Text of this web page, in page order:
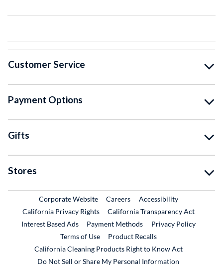
Customer Service
Payment Options
Gifts
Stores
Corporate WebsiteExternal Link
CareersExternal Link
Accessibility
California Privacy Rights
California Transparency Act
Interest Based Ads
Payment Methods
Privacy Policy
Terms of Use
Product RecallsExternal Link
California Cleaning Products Right to Know Act
Do Not Sell or Share My Personal Information